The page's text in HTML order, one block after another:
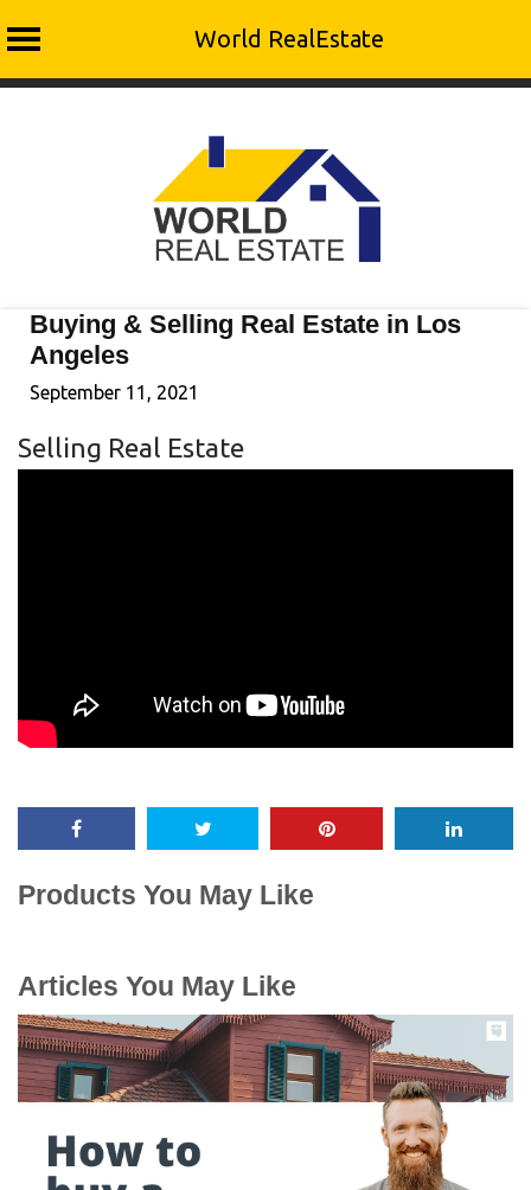
World RealEstate
Buying & Selling Real Estate in Los
Angeles
September 11, 2021
Selling Real Estate
Products You May Like
Articles You May Like